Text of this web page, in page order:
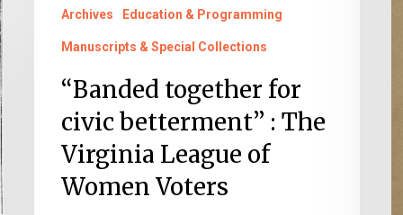
Archives Education & Programming
Manuscripts & Special Collections
“Banded together for
civic betterment” : The
Virginia League of
Women Voters